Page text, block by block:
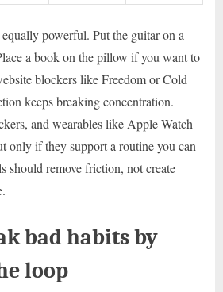
powerful. Put the guitar on a
a book on the pillow if you want to
blockers like Freedom or Cold
keeps breaking concentration.
and wearables like Apple Watch
only if they support a routine you can
should remove friction, not create
bad habits by
loop